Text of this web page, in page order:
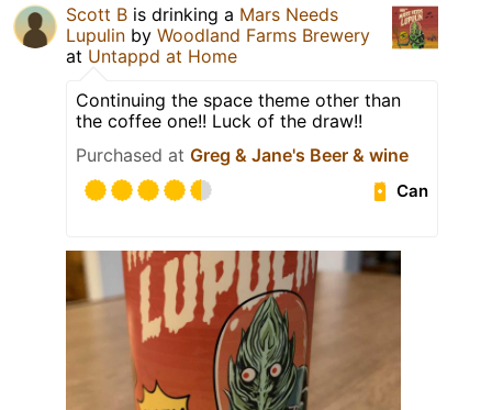
Scott B is drinking a Mars Needs
Lupulin by Woodland Farms Brewery
at Untappd at Home
Continuing the space theme other than
the coffee one!! Luck of the draw!!
Purchased at Greg & Jane's Beer & wine
Can